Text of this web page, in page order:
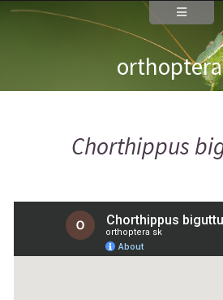
Chorthippus